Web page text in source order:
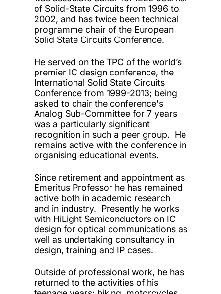
of Solid-State Circuits from 1996 to
2002, and has twice been technical
programme chair of the European
Solid State Circuits Conference.
He served on the TPC of the world’s
premier IC design conference, the
International Solid State Circuits
Conference from 1999-2013; being
asked to chair the conference's
Analog Sub-Committee for 7 years
was a particularly significant
recognition in such a peer group. He
remains active with the conference in
organising educational events.
Since retirement and appointment as
Emeritus Professor he has remained
active both in academic research
and in industry. Presently he works
with HiLight Semiconductors on IC
design for optical communications as
well as undertaking consultancy in
design, training and IP cases.
Outside of professional work, he has
returned to the activities of his